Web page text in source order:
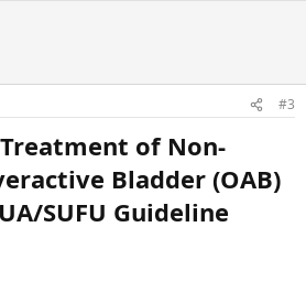
#3
of Non-
Bladder (OAB)
SUFU Guideline